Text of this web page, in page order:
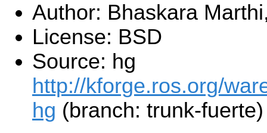
Author: Bhaskara
License: BSD
Source: hg
http://kforge.ros.org/
hg (branch: trunk-fuerte)